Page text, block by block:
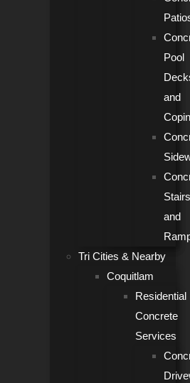
Pool
and
Stairs
and
Tri Cities & Nearby
Coquitlam
Residential
Concrete
Services